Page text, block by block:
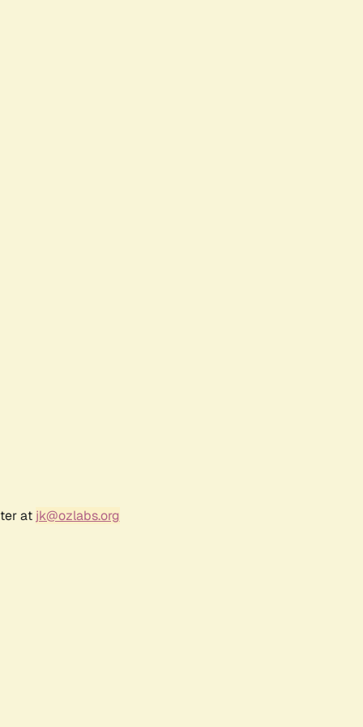
at jk@ozlabs.org